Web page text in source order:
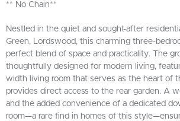
** No Chain**
Nestled in the quiet and sought-after
Green, Lordswood, this charming three-
perfect blend of space and practicality. The
thoughtfully designed for modern living,
width living room that serves as the heart of
provides direct access to the rear garden. A
and the added convenience of a dedicated
room—a rare find in homes of this